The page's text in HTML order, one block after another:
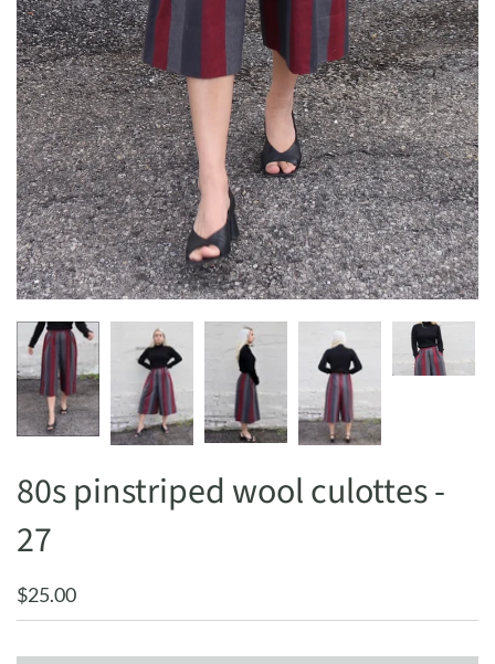
80s pinstriped wool culottes -
27
$25.00